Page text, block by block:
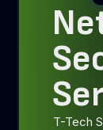
T-Tech